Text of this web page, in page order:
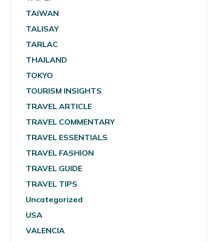
TAIWAN
TALISAY
TARLAC
THAILAND
TOKYO
TOURISM INSIGHTS
TRAVEL ARTICLE
TRAVEL COMMENTARY
TRAVEL ESSENTIALS
TRAVEL FASHION
TRAVEL GUIDE
TRAVEL TIPS
Uncategorized
USA
VALENCIA